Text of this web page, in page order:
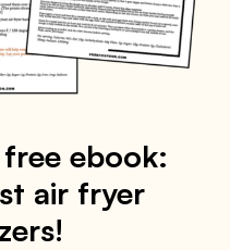
ebook:
air fryer